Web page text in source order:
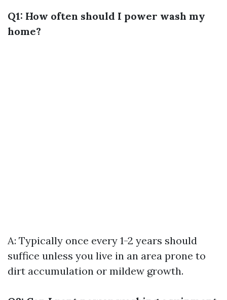
Q1: How often should I power wash my
home?
A: Typically once every 1-2 years should
suffice unless you live in an area prone to
dirt accumulation or mildew growth.